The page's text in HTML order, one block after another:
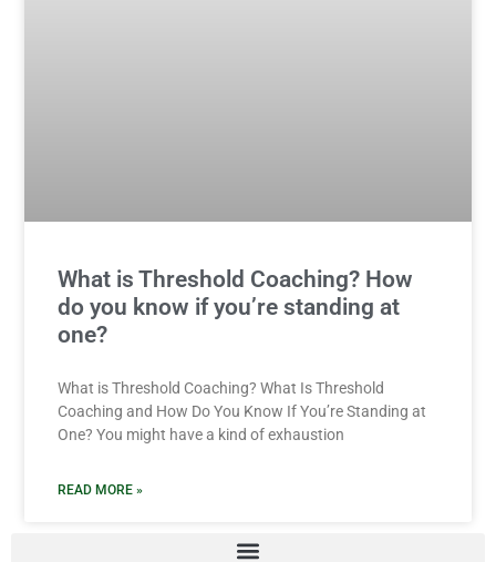
What is Threshold Coaching? How
do you know if you’re standing at
one?
What is Threshold Coaching? What Is Threshold
Coaching and How Do You Know If You’re Standing at
One? You might have a kind of exhaustion
READ MORE »